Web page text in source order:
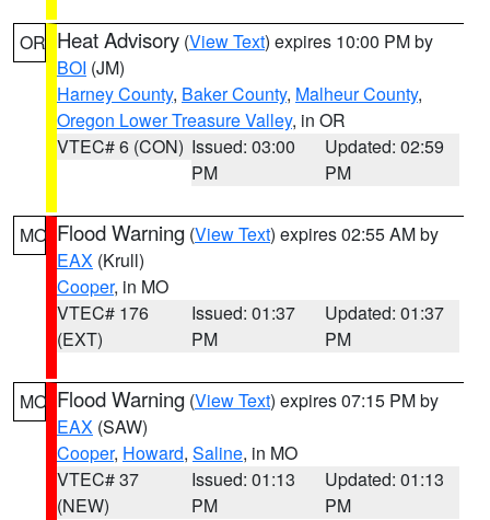
OR Heat Advisory (View Text) expires 10:00 PM by
BOI (JM)
Harney County, Baker County, Malheur County,
Oregon Lower Treasure Valley, in OR
VTEC# 6 (CON) Issued: 03:00
PM
Updated: 02:59
PM
MO Flood Warning (View Text) expires 02:55 AM by
EAX (Krull)
Cooper, in MO
VTEC# 176
(EXT)
Issued: 01:37
PM
Updated: 01:37
PM
MO Flood Warning (View Text) expires 07:15 PM by
EAX (SAW)
Cooper, Howard, Saline, in MO
VTEC# 37
(NEW)
Issued: 01:13
PM
Updated: 01:13
PM